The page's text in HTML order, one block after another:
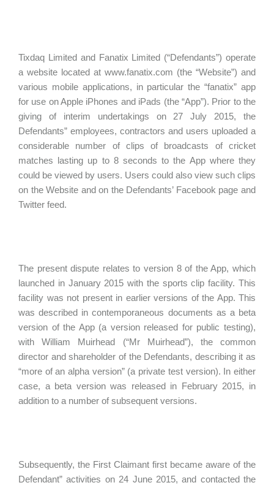
Tixdaq Limited and Fanatix Limited (“Defendants”) operate
a website located at www.fanatix.com (the “Website”) and
various mobile applications, in particular the “fanatix” app
for use on Apple iPhones and iPads (the “App”). Prior to the
giving of interim undertakings on 27 July 2015, the
Defendants” employees, contractors and users uploaded a
considerable number of clips of broadcasts of cricket
matches lasting up to 8 seconds to the App where they
could be viewed by users. Users could also view such clips
on the Website and on the Defendants’ Facebook page and
Twitter feed.
The present dispute relates to version 8 of the App, which
launched in January 2015 with the sports clip facility. This
facility was not present in earlier versions of the App. This
was described in contemporaneous documents as a beta
version of the App (a version released for public testing),
with William Muirhead (“Mr Muirhead”), the common
director and shareholder of the Defendants, describing it as
“more of an alpha version” (a private test version). In either
case, a beta version was released in February 2015, in
addition to a number of subsequent versions.
Subsequently, the First Claimant first became aware of the
Defendant” activities on 24 June 2015, and contacted the